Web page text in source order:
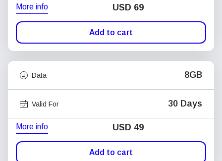
More info USD 69
Add to cart
Data 8GB
Valid For 30 Days
More info USD 49
Add to cart